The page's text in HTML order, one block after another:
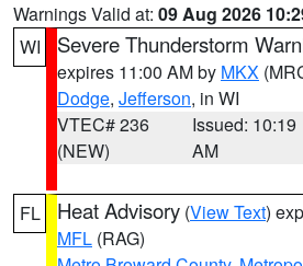
Warnings Valid at: 09 Aug 2026
WI
Severe Thunderstorm
expires 11:00 AM by MKX
Dodge, Jefferson, in WI
VTEC# 236
(NEW)
Issued: 10:19
AM
FL Heat Advisory (View Text)
MFL (RAG)